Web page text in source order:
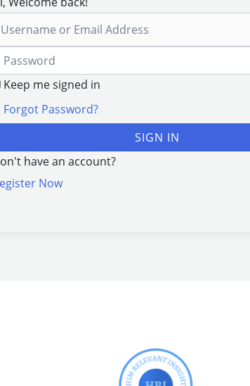
Keep me signed in
Forgot Password?
SIGN IN
have an account?
Now